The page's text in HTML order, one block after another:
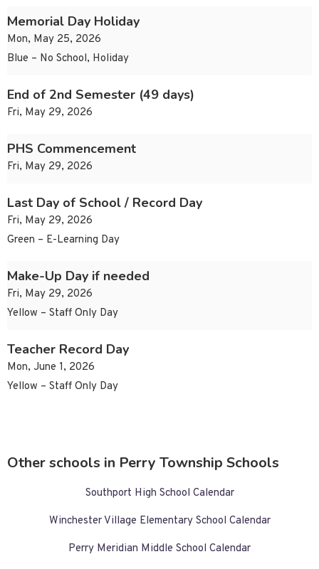
Memorial Day Holiday
Mon, May 25, 2026
Blue – No School, Holiday
End of 2nd Semester (49 days)
Fri, May 29, 2026
PHS Commencement
Fri, May 29, 2026
Last Day of School / Record Day
Fri, May 29, 2026
Green – E-Learning Day
Make-Up Day if needed
Fri, May 29, 2026
Yellow – Staff Only Day
Teacher Record Day
Mon, June 1, 2026
Yellow – Staff Only Day
Other schools in Perry Township Schools
Southport High School Calendar
Winchester Village Elementary School Calendar
Perry Meridian Middle School Calendar